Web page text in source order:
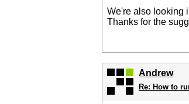
We're also looking
Thanks for the
Andrew
Re: How to